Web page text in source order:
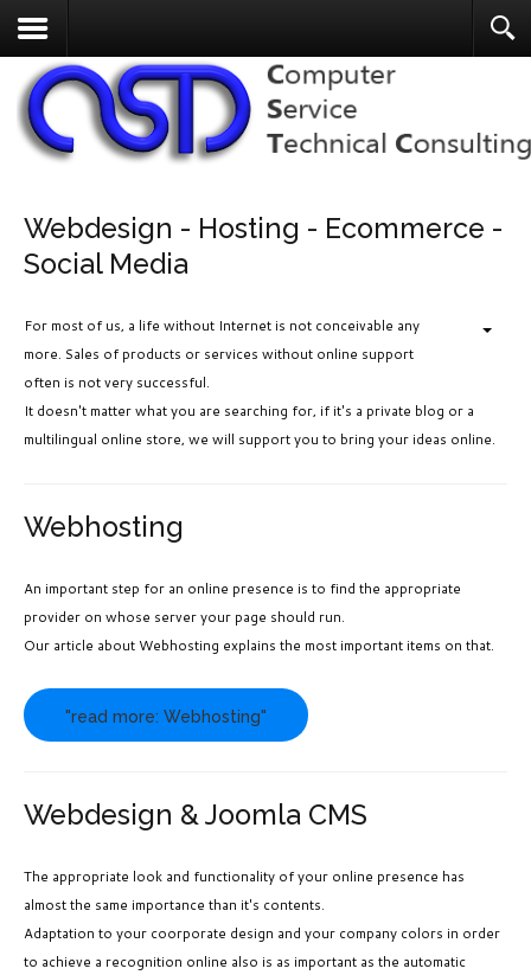
Webdesign - Hosting - Ecommerce -
Social Media
For most of us, a life without Internet is not conceivable any
more. Sales of products or services without online support
often is not very successful.
It doesn't matter what you are searching for, if it's a private blog or a
multilingual online store, we will support you to bring your ideas online.
Webhosting
An important step for an online presence is to find the appropriate
provider on whose server your page should run.
Our article about Webhosting explains the most important items on that.
"read more: Webhosting"
Webdesign & Joomla CMS
The appropriate look and functionality of your online presence has
almost the same importance than it's contents.
Adaptation to your coorporate design and your company colors in order
to achieve a recognition online also is as important as the automatic